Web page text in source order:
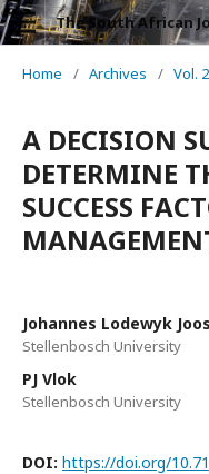
The South African
Home / Archives / Vol.
A DECISION
DETERMINE
SUCCESS
Johannes Lodewyk
Stellenbosch University
PJ Vlok
Stellenbosch University
DOI: https://doi.org/